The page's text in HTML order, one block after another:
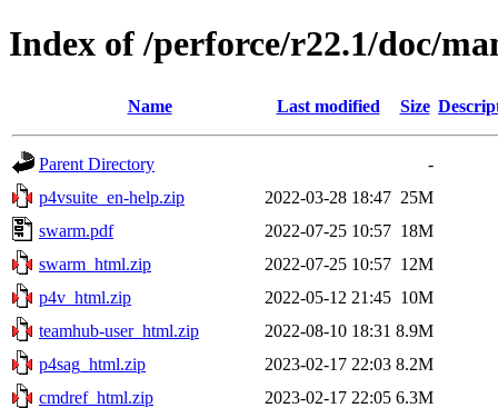
Index of /perforce/r22.1/doc/
Name Last modified Size
Parent Directory
-
p4vsuite_en-help.zip
2022-03-28 18:47 25M
swarm.pdf
2022-07-25 10:57 18M
swarm_html.zip
2022-07-25 10:57 12M
p4v_html.zip
2022-05-12 21:45 10M
teamhub-user_html.zip
2022-08-10 18:31 8.9M
p4sag_html.zip
2023-02-17 22:03 8.2M
cmdref_html.zip
2023-02-17 22:05 6.3M